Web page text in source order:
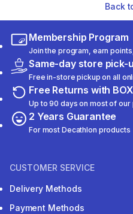
Back
Membership Program
Join the program, earn
Same-day store pick-
Free in-store pickup on all
Free Returns with
Up to 90 days on most of our
2 Years Guarantee
For most Decathlon products
CUSTOMER SERVICE
Delivery Methods
Payment Methods